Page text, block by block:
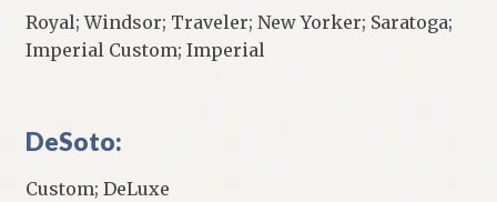
Royal; Windsor; Traveler; New Yorker; Saratoga;
Imperial Custom; Imperial
DeSoto:
Custom; DeLuxe